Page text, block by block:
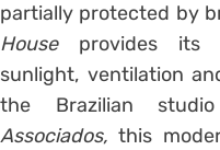
partially protected by
House provides its
sunlight, ventilation
the Brazilian
Associados,this